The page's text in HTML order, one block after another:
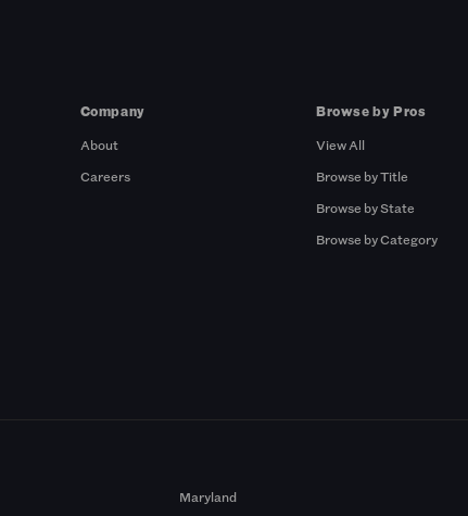
Company
About
Careers
Browse by Pros
View All
Browse by Title
Browse by State
Browse by Category
Maryland